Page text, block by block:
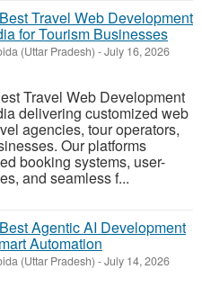
Travel Web Development
for Tourism Businesses
(Uttar Pradesh) -July 16, 2026
Travel Web Development
delivering customized web
agencies, tour operators,
Our platforms
booking systems, user-
and seamless f...
Agentic AI Development
Automation
(Uttar Pradesh) -July 14, 2026